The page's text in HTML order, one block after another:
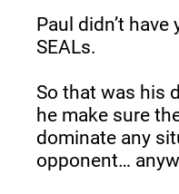
Paul didn’t
SEALs.
So that was his
he make sure
dominate any
opponent…